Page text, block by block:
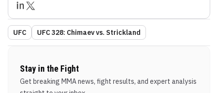
UFC UFC 328: Chimaev vs. Strickland
Stay in the Fight
Get breaking MMA news, fight results, and expert analysis